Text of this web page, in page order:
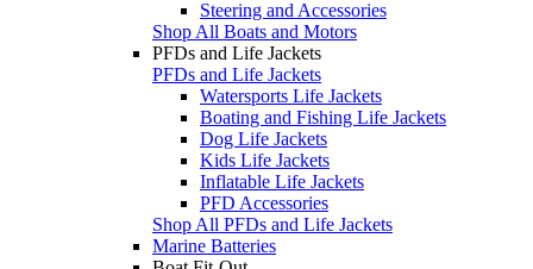
Steering and Accessories
Shop All Boats and Motors
PFDs and Life Jackets
PFDs and Life Jackets
Watersports Life Jackets
Boating and Fishing Life Jackets
Dog Life Jackets
Kids Life Jackets
Inflatable Life Jackets
PFD Accessories
Shop All PFDs and Life Jackets
Marine Batteries